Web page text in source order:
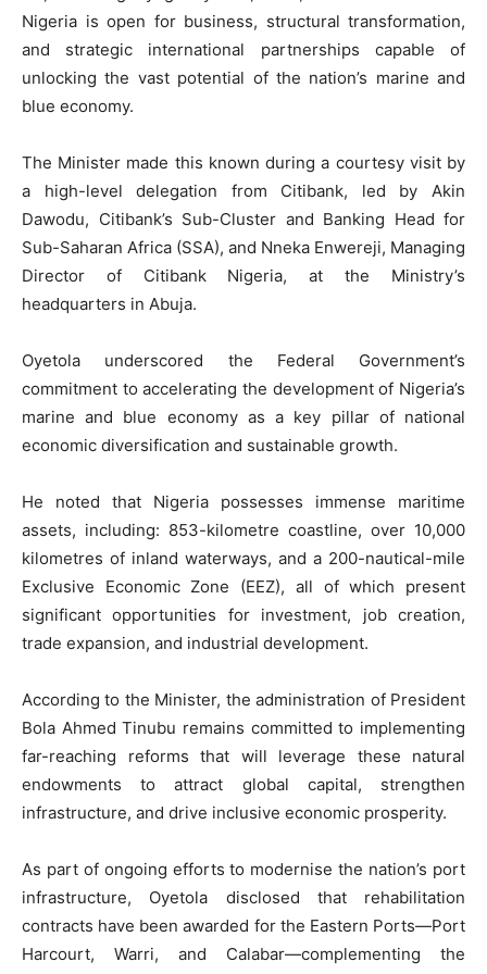
Nigeria is open for business, structural transformation,
and strategic international partnerships capable of
unlocking the vast potential of the nation’s marine and
blue economy.
The Minister made this known during a courtesy visit by
a high-level delegation from Citibank, led by Akin
Dawodu, Citibank’s Sub-Cluster and Banking Head for
Sub-Saharan Africa (SSA), and Nneka Enwereji, Managing
Director of Citibank Nigeria, at the Ministry’s
headquarters in Abuja.
Oyetola underscored the Federal Government’s
commitment to accelerating the development of Nigeria’s
marine and blue economy as a key pillar of national
economic diversification and sustainable growth.
He noted that Nigeria possesses immense maritime
assets, including: 853-kilometre coastline, over 10,000
kilometres of inland waterways, and a 200-nautical-mile
Exclusive Economic Zone (EEZ), all of which present
significant opportunities for investment, job creation,
trade expansion, and industrial development.
According to the Minister, the administration of President
Bola Ahmed Tinubu remains committed to implementing
far-reaching reforms that will leverage these natural
endowments to attract global capital, strengthen
infrastructure, and drive inclusive economic prosperity.
As part of ongoing efforts to modernise the nation’s port
infrastructure, Oyetola disclosed that rehabilitation
contracts have been awarded for the Eastern Ports—Port
Harcourt, Warri, and Calabar—complementing the